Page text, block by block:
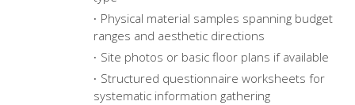
Physical material samples spanning budget
ranges and aesthetic directions
Site photos or basic floor plans if available
Structured questionnaire worksheets for
systematic information gathering